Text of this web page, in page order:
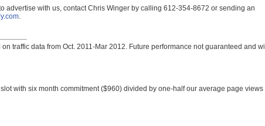
advertise with us, contact Chris Winger by calling 612-354-8672 or sending an
.
traffic data from Oct. 2011-Mar 2012. Future performance not guaranteed and will
with six month commitment ($960) divided by one-half our average page views